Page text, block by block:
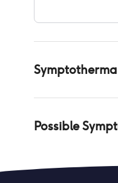
Possible